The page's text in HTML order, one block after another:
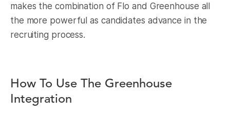
makes the combination of Flo and Greenhouse all
the more powerful as candidates advance in the
recruiting process.
How To Use The Greenhouse
Integration